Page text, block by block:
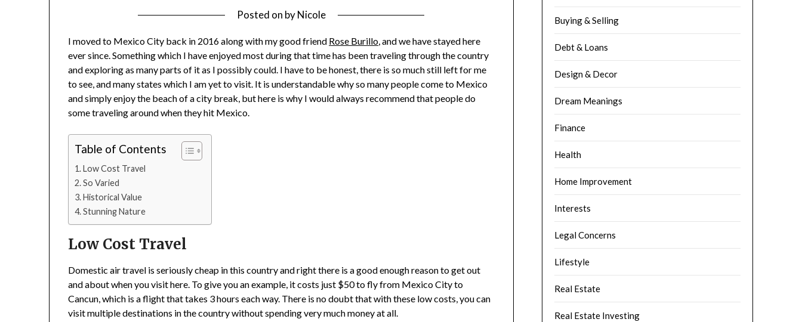
Posted on byNicole
I moved to Mexico City back in 2016 along with my good friend Rose Burillo , and we have stayed here
ever since. Something which I have enjoyed most during that time has been traveling through the country
and exploring as many parts of it as I possibly could. I have to be honest, there is so much still left for me
to see, and many states which I am yet to visit. It is understandable why so many people come to Mexico
and simply enjoy the beach of a city break, but here is why I would always recommend that people do
some traveling around when they hit Mexico.
Table of Contents
Low Cost Travel
So Varied
Historical Value
Stunning Nature
Low Cost Travel
Domestic air travel is seriously cheap in this country and right there is a good enough reason to get out
and about when you visit here. To give you an example, it costs just $50 to fly from Mexico City to
Cancun, which is a flight that takes 3 hours each way. There is no doubt that with these low costs, you can
visit multiple destinations in the country without spending very much money at all.
Buying & Selling
Debt & Loans
Design & Decor
Dream Meanings
Finance
Health
Home Improvement
Interests
Legal Concerns
Lifestyle
Real Estate
Real Estate Investing